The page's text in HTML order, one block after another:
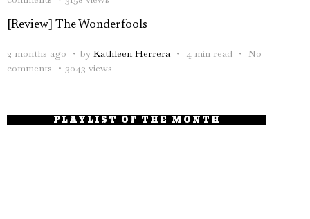
[Review] The Wonderfools
2 months ago by Kathleen Herrera 4 min read
No
comments
3043 views
PLAYLIST OF THE MONTH